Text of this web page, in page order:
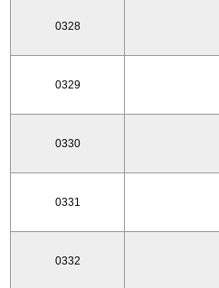
0328
0329
0330
0331
0332